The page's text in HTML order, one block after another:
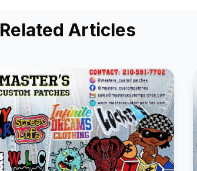
Related Articles